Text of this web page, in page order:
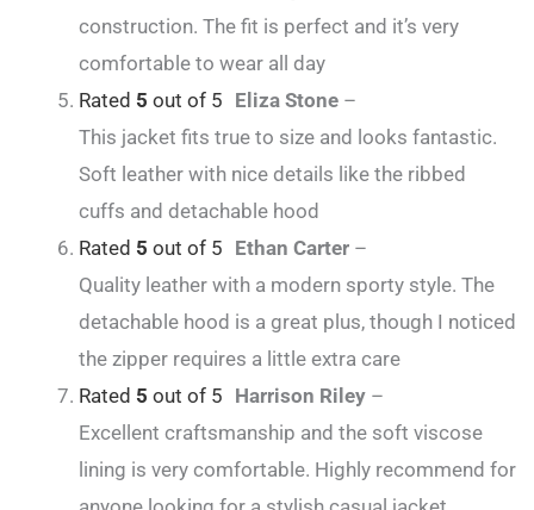
construction. The fit is perfect and it’s very
comfortable to wear all day
Rated 5 out of 5 Eliza Stone –
This jacket fits true to size and looks fantastic.
Soft leather with nice details like the ribbed
cuffs and detachable hood
Rated 5 out of 5 Ethan Carter –
Quality leather with a modern sporty style. The
detachable hood is a great plus, though I noticed
the zipper requires a little extra care
Rated 5 out of 5 Harrison Riley –
Excellent craftsmanship and the soft viscose
lining is very comfortable. Highly recommend for